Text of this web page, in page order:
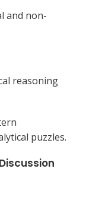
and non-
reasoning
puzzles.